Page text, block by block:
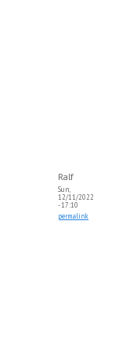
Ralf
Sun,
12/11/2022
- 17:10
permalink